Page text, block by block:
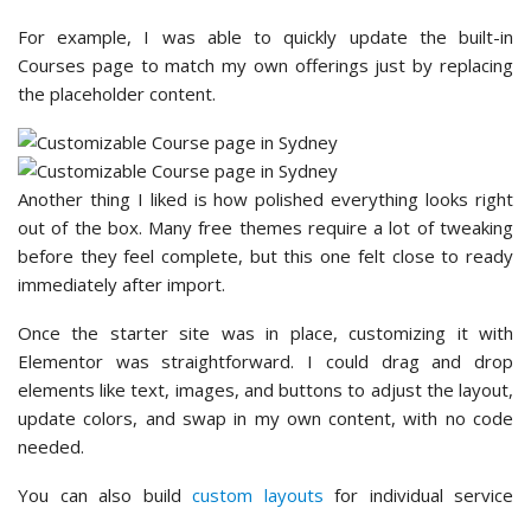
For example, I was able to quickly update the built-in
Courses page to match my own offerings just by replacing
the placeholder content.
Another thing I liked is how polished everything looks right
out of the box. Many free themes require a lot of tweaking
before they feel complete, but this one felt close to ready
immediately after import.
Once the starter site was in place, customizing it with
Elementor was straightforward. I could drag and drop
elements like text, images, and buttons to adjust the layout,
update colors, and swap in my own content, with no code
needed.
You can also build custom layouts for individual service